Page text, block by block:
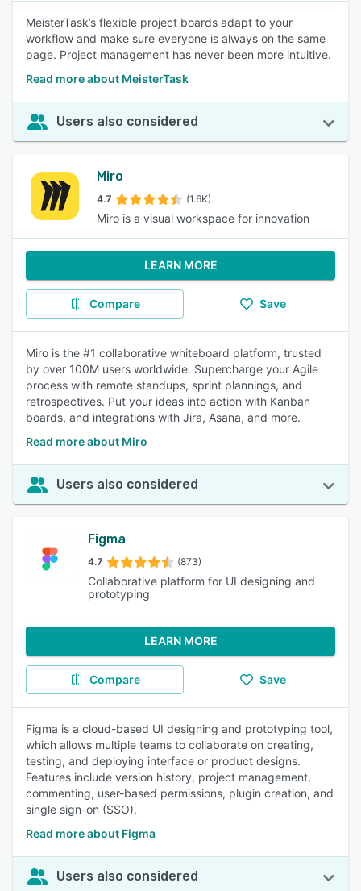
MeisterTask’s flexible project boards adapt to your
workflow and make sure everyone is always on the same
page. Project management has never been more intuitive.
Read more about MeisterTask
Users also considered
Miro
4.7 (1.6K)
Miro is a visual workspace for innovation
LEARN MORE
Compare Save
Miro is the #1 collaborative whiteboard platform, trusted
by over 100M users worldwide. Supercharge your Agile
process with remote standups, sprint plannings, and
retrospectives. Put your ideas into action with Kanban
boards, and integrations with Jira, Asana, and more.
Read more about Miro
Users also considered
Figma
4.7 (873)
Collaborative platform for UI designing and
prototyping
LEARN MORE
Compare Save
Figma is a cloud-based UI designing and prototyping tool,
which allows multiple teams to collaborate on creating,
testing, and deploying interface or product designs.
Features include version history, project management,
commenting, user-based permissions, plugin creation, and
single sign-on (SSO).
Read more about Figma
Users also considered